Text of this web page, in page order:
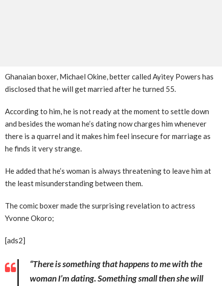
Ghanaian boxer, Michael Okine, better called Ayitey Powers has
disclosed that he will get married after he turned 55.
According to him, he is not ready at the moment to settle down
and besides the woman he’s dating now charges him whenever
there is a quarrel and it makes him feel insecure for marriage as
he finds it very strange.
He added that he’s woman is always threatening to leave him at
the least misunderstanding between them.
The comic boxer made the surprising revelation to actress
Yvonne Okoro;
[ads2]
“There is something that happens to me with the
woman I’m dating. Something small then she will